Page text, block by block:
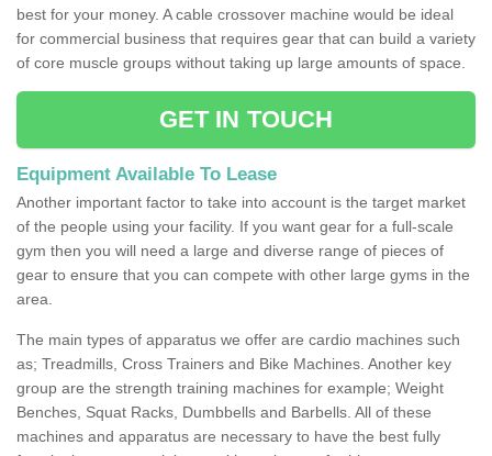
best for your money. A cable crossover machine would be ideal
for commercial business that requires gear that can build a variety
of core muscle groups without taking up large amounts of space.
GET IN TOUCH
Equipment Available To Lease
Another important factor to take into account is the target market
of the people using your facility. If you want gear for a full-scale
gym then you will need a large and diverse range of pieces of
gear to ensure that you can compete with other large gyms in the
area.
The main types of apparatus we offer are cardio machines such
as; Treadmills, Cross Trainers and Bike Machines. Another key
group are the strength training machines for example; Weight
Benches, Squat Racks, Dumbbells and Barbells. All of these
machines and apparatus are necessary to have the best fully